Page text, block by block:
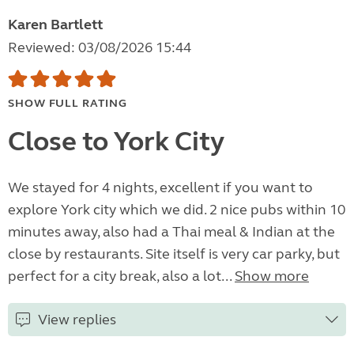
Karen Bartlett
Reviewed: 03/08/2026 15:44
SHOW FULL RATING
Close to York City
We stayed for 4 nights, excellent if you want to
explore York city which we did. 2 nice pubs within 10
minutes away, also had a Thai meal & Indian at the
close by restaurants. Site itself is very car parky, but
perfect for a city break, also a lot... Show more
View replies